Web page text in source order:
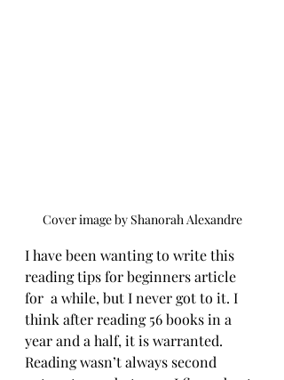
Cover image by Shanorah Alexandre
I have been wanting to write this
reading tips for beginners article
for  a while, but I never got to it. I
think after reading 56 books in a
year and a half, it is warranted.
Reading wasn’t always second